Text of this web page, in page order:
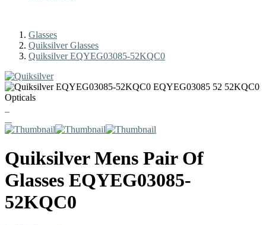
Glasses
Quiksilver Glasses
Quiksilver EQYEG03085-52KQC0
QuiksilverMens Pair Of
Glasses EQYEG03085-
52KQC0